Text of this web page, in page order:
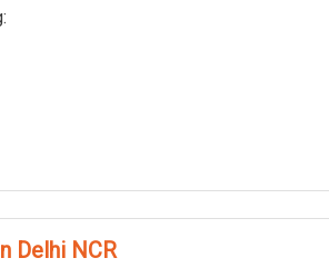
Delhi NCR